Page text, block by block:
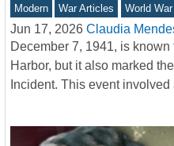
Modern War Articles World
Jun 17, 2026 Claudia
December 7, 1941, is known
Harbor, but it also marked
Incident. This event